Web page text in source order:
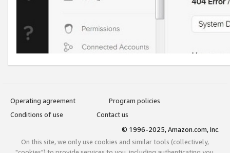
Operating agreement
Program policies
Conditions of use
Contact us
© 1996-2025, Amazon.com, Inc.
On this site, we only use cookies and similar tools (collectively,